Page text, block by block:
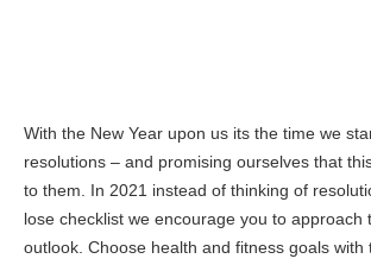
With the New Year upon us its the time we
resolutions – and promising ourselves that
to them. In 2021 instead of thinking of
lose checklist we encourage you to approach
outlook. Choose health and fitness goals with